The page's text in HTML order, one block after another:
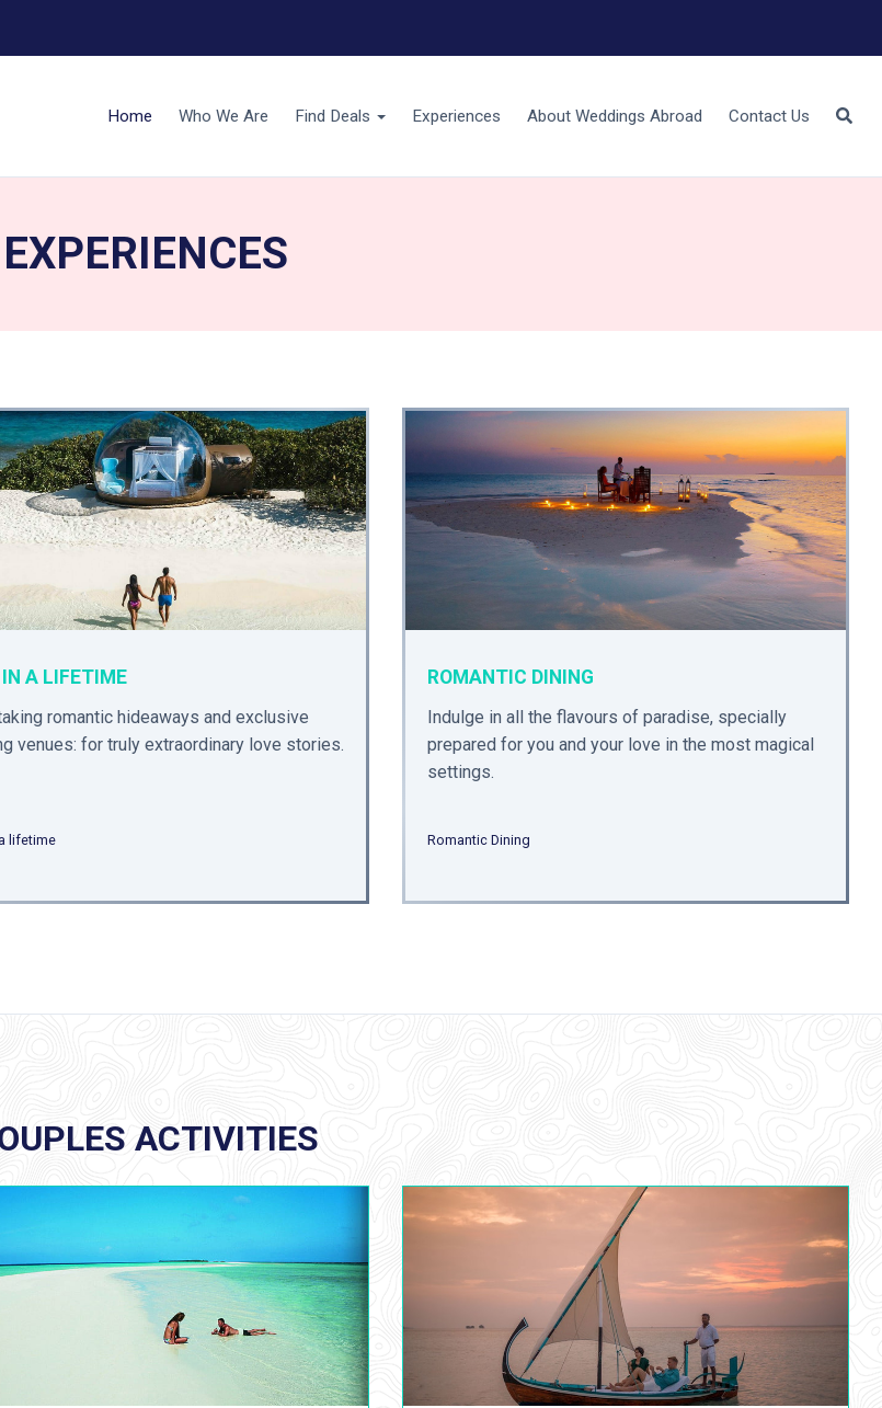
Home Who We Are Find Deals Experiences About Weddings Abroad Contact Us
EXPERIENCES
IN A LIFETIME
romantic hideaways and exclusive
venues: for truly extraordinary love stories.
lifetime
ROMANTIC DINING
Indulge in all the flavours of paradise, specially
prepared for you and your love in the most magical
settings.
Romantic Dining
ACTIVITIES